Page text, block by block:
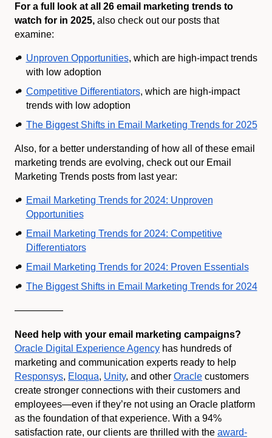
For a full look at all 26 email marketing trends to
watch for in 2025, also check out our posts that
examine:
Unproven Opportunities, which are high-impact trends
with low adoption
Competitive Differentiators, which are high-impact
trends with low adoption
The Biggest Shifts in Email Marketing Trends for 2025
Also, for a better understanding of how all of these email
marketing trends are evolving, check out our Email
Marketing Trends posts from last year:
Email Marketing Trends for 2024: Unproven
Opportunities
Email Marketing Trends for 2024: Competitive
Differentiators
Email Marketing Trends for 2024: Proven Essentials
The Biggest Shifts in Email Marketing Trends for 2024
—————
Need help with your email marketing campaigns?
Oracle Digital Experience Agency has hundreds of
marketing and communication experts ready to help
Responsys, Eloqua, Unity, and other Oracle customers
create stronger connections with their customers and
employees—even if they’re not using an Oracle platform
as the foundation of that experience. With a 94%
satisfaction rate, our clients are thrilled with the award-